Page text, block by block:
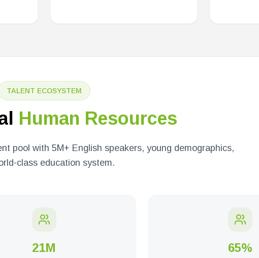
TALENT ECOSYSTEM
Human Resources
pool with 5M+ English speakers, young demographics,
class education system.
21M 65%